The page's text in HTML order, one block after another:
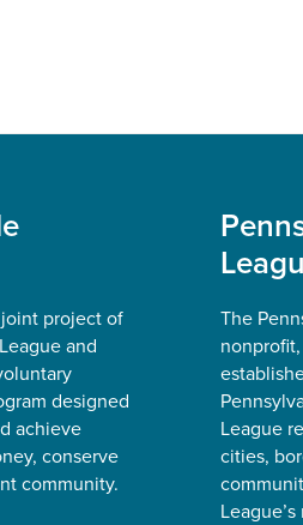
project of
and
designed
achieve
conserve
community.
The
League
cities,